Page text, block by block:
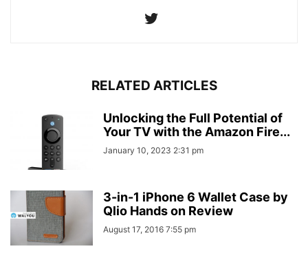
RELATED ARTICLES
Unlocking the Full Potential of
Your TV with the Amazon Fire...
January 10, 2023 2:31 pm
3-in-1 iPhone 6 Wallet Case by
Qlio Hands on Review
August 17, 2016 7:55 pm